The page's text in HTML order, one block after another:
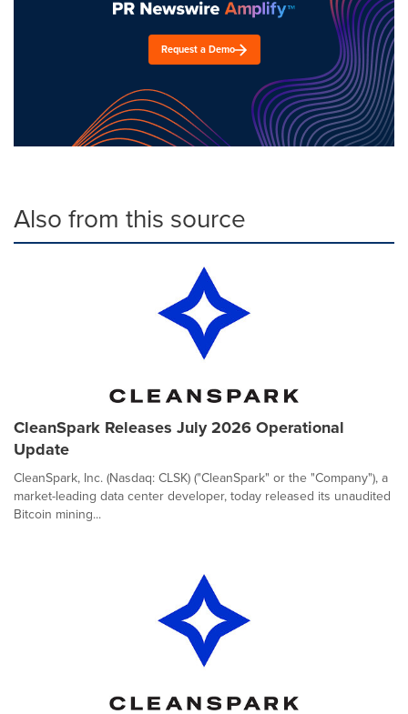
Request a Demo
Also from this source
CleanSpark Releases July 2026 Operational
Update
CleanSpark, Inc. (Nasdaq: CLSK) ("CleanSpark" or the "Company"), a
market-leading data center developer, today released its unaudited
Bitcoin mining...